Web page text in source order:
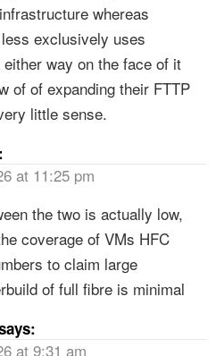
whereas
exclusively uses
way on the face of it
of of expanding their FTTP
little sense.
at 11:25 pm
the two is actually low,
coverage of VMs HFC
to claim large
of full fibre is minimal
at 9:31 am